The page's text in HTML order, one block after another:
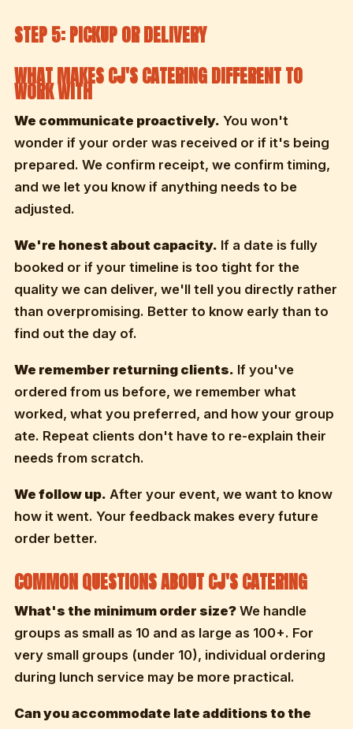
STEP 5: PICKUP OR DELIVERY
WHAT MAKES CJ'S CATERING DIFFERENT TO
WORK WITH
We communicate proactively. You won't
wonder if your order was received or if it's being
prepared. We confirm receipt, we confirm timing,
and we let you know if anything needs to be
adjusted.
We're honest about capacity. If a date is fully
booked or if your timeline is too tight for the
quality we can deliver, we'll tell you directly rather
than overpromising. Better to know early than to
find out the day of.
We remember returning clients. If you've
ordered from us before, we remember what
worked, what you preferred, and how your group
ate. Repeat clients don't have to re-explain their
needs from scratch.
We follow up. After your event, we want to know
how it went. Your feedback makes every future
order better.
COMMON QUESTIONS ABOUT CJ'S CATERING
What's the minimum order size? We handle
groups as small as 10 and as large as 100+. For
very small groups (under 10), individual ordering
during lunch service may be more practical.
Can you accommodate late additions to the